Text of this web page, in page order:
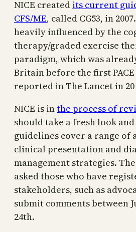
NICE created its current
CFS/ME, called CG53, in
heavily influenced by the
therapy/graded exercise
paradigm, which was
Britain before the first
reported in The Lancet in
NICE is inthe process of
should take a fresh look and
guidelines cover a range of
clinical presentation and
management strategies.
asked those who have
stakeholders, such as
submit comments between
24th.